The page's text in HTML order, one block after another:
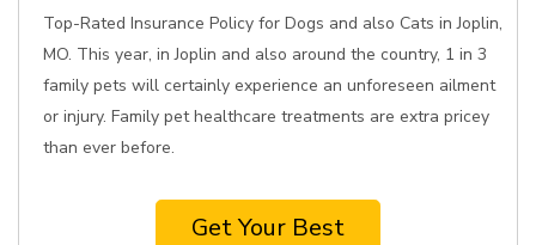
Top-Rated Insurance Policy for Dogs and also Cats in Joplin,
MO. This year, in Joplin and also around the country, 1 in 3
family pets will certainly experience an unforeseen ailment
or injury. Family pet healthcare treatments are extra pricey
than ever before.
Get Your Best